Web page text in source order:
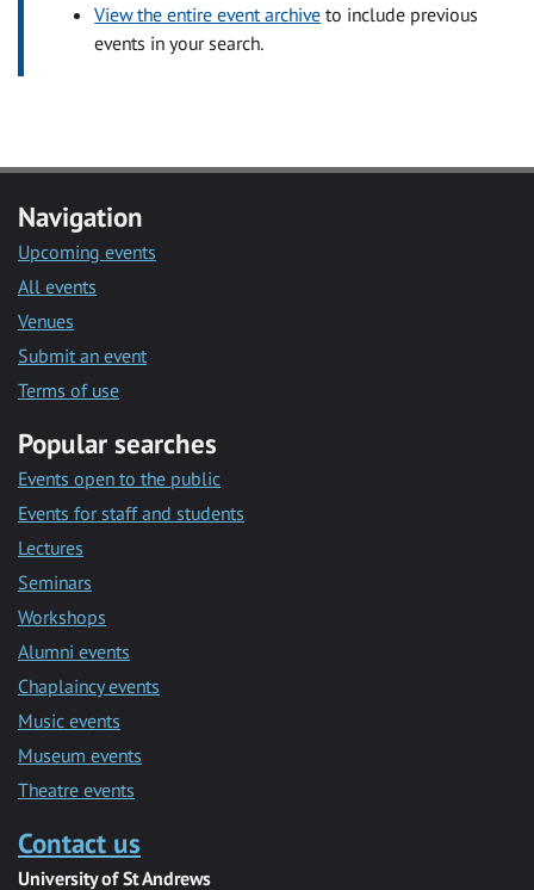
View the entire event archive to include previous
events in your search.
Navigation
Upcoming events
All events
Venues
Submit an event
Terms of use
Popular searches
Events open to the public
Events for staff and students
Lectures
Seminars
Workshops
Alumni events
Chaplaincy events
Music events
Museum events
Theatre events
Contact us
University of St Andrews